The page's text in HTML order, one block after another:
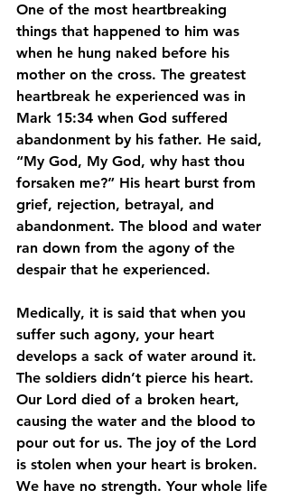
One of the most heartbreaking
things that happened to him was
when he hung naked before his
mother on the cross. The greatest
heartbreak he experienced was in
Mark 15:34 when God suffered
abandonment by his father. He said,
“My God, My God, why hast thou
forsaken me?” His heart burst from
grief, rejection, betrayal, and
abandonment. The blood and water
ran down from the agony of the
despair that he experienced.
Medically, it is said that when you
suffer such agony, your heart
develops a sack of water around it.
The soldiers didn’t pierce his heart.
Our Lord died of a broken heart,
causing the water and the blood to
pour out for us. The joy of the Lord
is stolen when your heart is broken.
We have no strength. Your whole life